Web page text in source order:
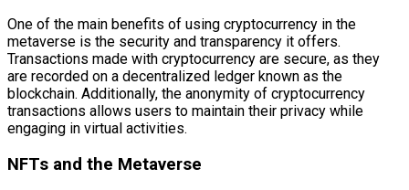
One of the main benefits of using cryptocurrency in the
metaverse is the security and transparency it offers.
Transactions made with cryptocurrency are secure, as they
are recorded on a decentralized ledger known as the
blockchain. Additionally, the anonymity of cryptocurrency
transactions allows users to maintain their privacy while
engaging in virtual activities.
NFTs and the Metaverse